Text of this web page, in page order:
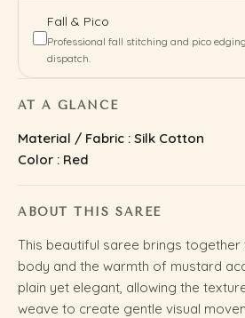
Fall & Pico
Professional fall stitching and pico
dispatch.
AT A GLANCE
Material / Fabric : Silk Cotton
Color : Red
ABOUT THIS SAREE
This beautiful saree brings
body and the warmth of mustard
plain yet elegant, allowing the
weave to create gentle visual